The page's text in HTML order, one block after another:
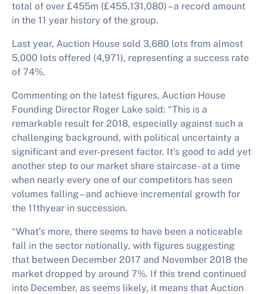
total of over £455m (£455,131,080) – a record amount
in the 11 year history of the group.
Last year, Auction House sold 3,680 lots from almost
5,000 lots offered (4,971), representing a success rate
of 74%.
Commenting on the latest figures, Auction House
Founding Director Roger Lake said: “This is a
remarkable result for 2018, especially against such a
challenging background, with political uncertainty a
significant and ever-present factor. It’s good to add yet
another step to our market share staircase - at a time
when nearly every one of our competitors has seen
volumes falling – and achieve incremental growth for
the 11thyear in succession.
“What’s more, there seems to have been a noticeable
fall in the sector nationally, with figures suggesting
that between December 2017 and November 2018 the
market dropped by around 7%. If this trend continued
into December, as seems likely, it means that Auction